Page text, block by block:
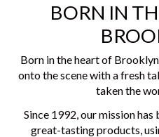
BORN IN
Born in the heart of
onto the scene with a fresh
taken the
Since 1992, our mission
great-tasting products,